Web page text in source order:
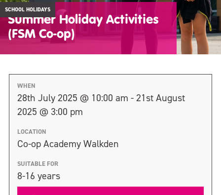
SCHOOL HOLIDAYS
Summer Holiday Activities
(FSM Co-op)
WHEN
28th July 2025 @ 10:00 am - 21st August
2025 @ 3:00 pm
LOCATION
Co-op Academy Walkden
SUITABLE FOR
8-16 years